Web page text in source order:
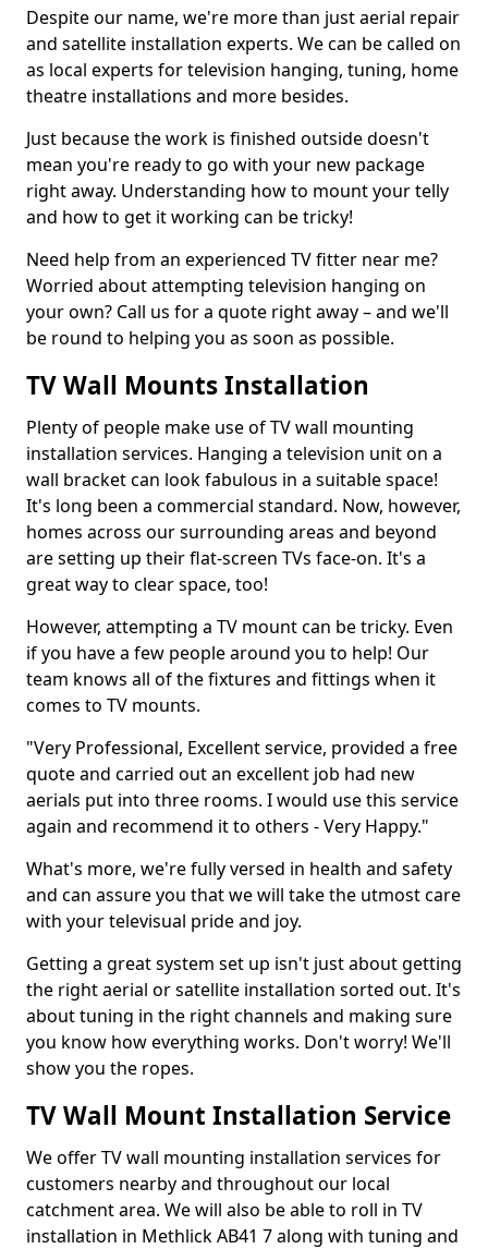
Despite our name, we're more than just aerial repair
and satellite installation experts. We can be called on
as local experts for television hanging, tuning, home
theatre installations and more besides.
Just because the work is finished outside doesn't
mean you're ready to go with your new package
right away. Understanding how to mount your telly
and how to get it working can be tricky!
Need help from an experienced TV fitter near me?
Worried about attempting television hanging on
your own? Call us for a quote right away – and we'll
be round to helping you as soon as possible.
TV Wall Mounts Installation
Plenty of people make use of TV wall mounting
installation services. Hanging a television unit on a
wall bracket can look fabulous in a suitable space!
It's long been a commercial standard. Now, however,
homes across our surrounding areas and beyond
are setting up their flat-screen TVs face-on. It's a
great way to clear space, too!
However, attempting a TV mount can be tricky. Even
if you have a few people around you to help! Our
team knows all of the fixtures and fittings when it
comes to TV mounts.
"Very Professional, Excellent service, provided a free
quote and carried out an excellent job had new
aerials put into three rooms. I would use this service
again and recommend it to others - Very Happy."
What's more, we're fully versed in health and safety
and can assure you that we will take the utmost care
with your televisual pride and joy.
Getting a great system set up isn't just about getting
the right aerial or satellite installation sorted out. It's
about tuning in the right channels and making sure
you know how everything works. Don't worry! We'll
show you the ropes.
TV Wall Mount Installation Service
We offer TV wall mounting installation services for
customers nearby and throughout our local
catchment area. We will also be able to roll in TV
installation in Methlick AB41 7 along with tuning and